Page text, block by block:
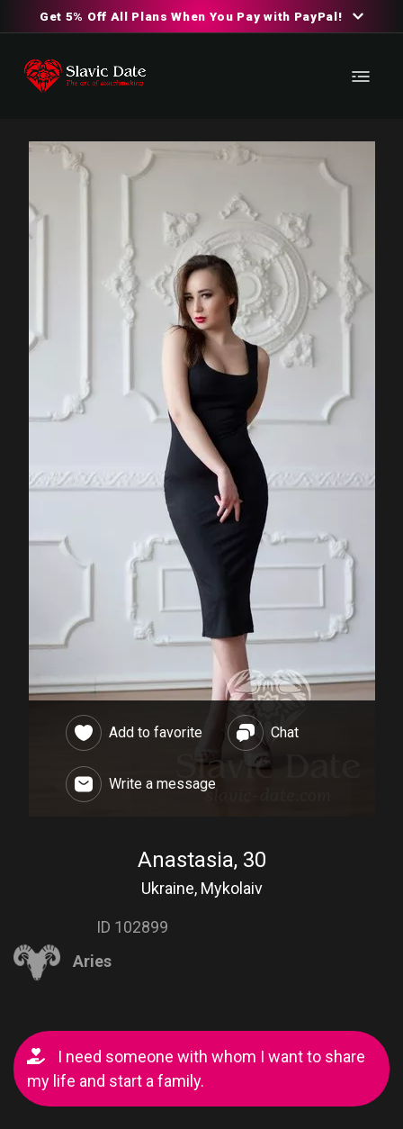
Get 5% Off All Plans When You Pay with PayPal!
Add to favorite Chat
Write a message
Anastasia, 30
Ukraine, Mykolaiv
ID 102899
Aries
I need someone with whom I want to share
my life and start a family.